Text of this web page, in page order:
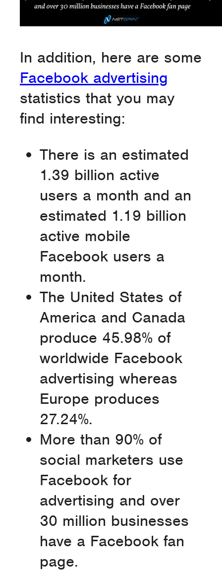
In addition, here are some
Facebook advertising
statistics that you may
find interesting:
There is an estimated
1.39 billion active
users a month and an
estimated 1.19 billion
active mobile
Facebook users a
month.
The United States of
America and Canada
produce 45.98% of
worldwide Facebook
advertising whereas
Europe produces
27.24%.
More than 90% of
social marketers use
Facebook for
advertising and over
30 million businesses
have a Facebook fan
page.